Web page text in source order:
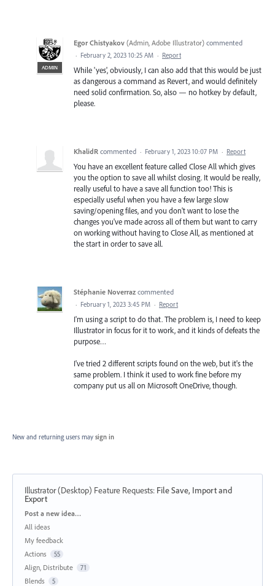
ADMIN
Egor Chistyakov (Admin, Adobe Illustrator) commented
· February 2, 2023 10:25 AM · Report
While 'yes', obviously, I can also add that this would be just
as dangerous a command as Revert, and would definitely
need solid confirmation. So, also — no hotkey by default,
please.
KhalidR commented · February 1, 2023 10:07 PM · Report
You have an excellent feature called Close All which gives
you the option to save all whilst closing. It would be really,
really useful to have a save all function too! This is
especially useful when you have a few large slow
saving/opening files, and you don't want to lose the
changes you've made across all of them but want to carry
on working without having to Close All, as mentioned at
the start in order to save all.
Stéphanie Noverraz commented
· February 1, 2023 3:45 PM · Report
I'm using a script to do that. The problem is, I need to keep
Illustrator in focus for it to work, and it kinds of defeats the
purpose…
I've tried 2 different scripts found on the web, but it's the
same problem. I think it used to work fine before my
company put us all on Microsoft OneDrive, though.
New and returning users may sign in
Illustrator (Desktop) Feature Requests: File Save, Import and
Export
Categories
Post a new idea…
All ideas
My feedback
Actions
55
Align, Distribute 71
Blends 5